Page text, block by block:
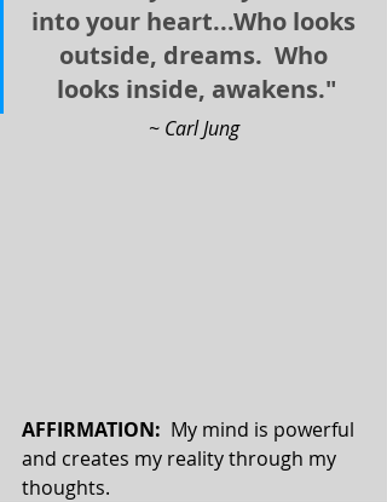
into your heart...Who looks
outside, dreams.  Who
looks inside, awakens."
~ Carl Jung
AFFIRMATION: My mind is powerful
and creates my reality through my
thoughts.